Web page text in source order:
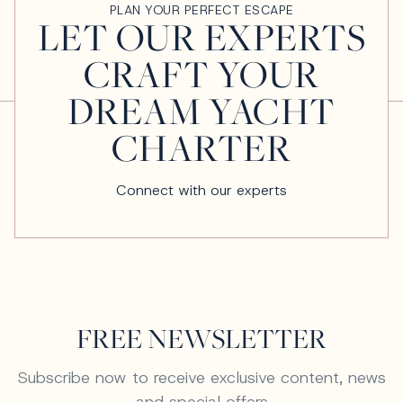
PLAN YOUR PERFECT ESCAPE
LET OUR EXPERTS
CRAFT YOUR
DREAM YACHT
CHARTER
Connect with our experts
FREE NEWSLETTER
Subscribe now to receive exclusive content, news